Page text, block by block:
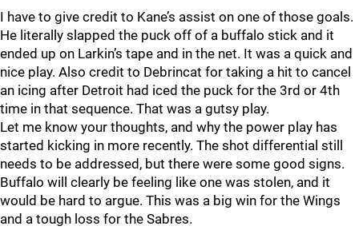
I have to give credit to Kane’s assist on one of those goals.
He literally slapped the puck off of a buffalo stick and it
ended up on Larkin’s tape and in the net. It was a quick and
nice play. Also credit to Debrincat for taking a hit to cancel
an icing after Detroit had iced the puck for the 3rd or 4th
time in that sequence. That was a gutsy play.
Let me know your thoughts, and why the power play has
started kicking in more recently. The shot differential still
needs to be addressed, but there were some good signs.
Buffalo will clearly be feeling like one was stolen, and it
would be hard to argue. This was a big win for the Wings
and a tough loss for the Sabres.